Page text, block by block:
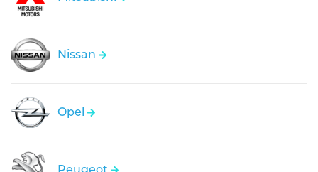
Nissan
Opel